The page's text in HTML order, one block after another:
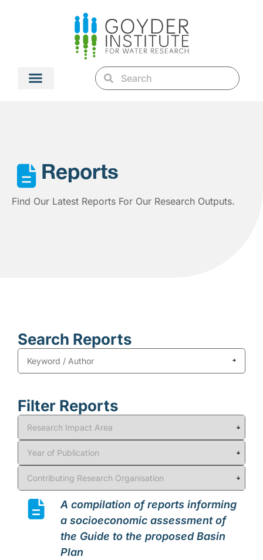
Reports
Find Our Latest Reports For Our Research Outputs.
Search Reports
Filter Reports
A compilation of reports informing
a socioeconomic assessment of
the Guide to the proposed Basin
Plan